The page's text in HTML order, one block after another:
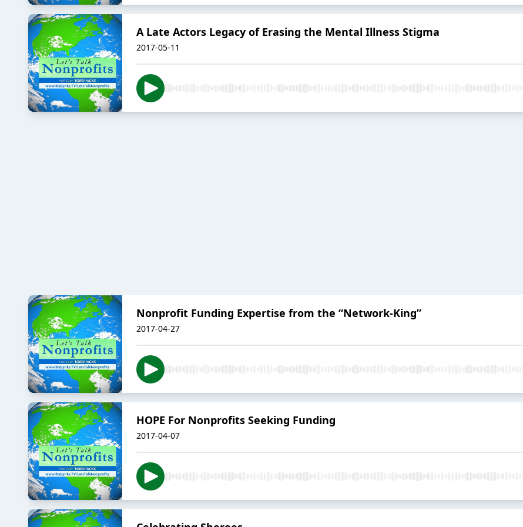
A Late Actors Legacy of Erasing the Mental Illness Stigma
2017-05-11
Nonprofit Funding Expertise from the “Network-King”
2017-04-27
HOPE For Nonprofits Seeking Funding
2017-04-07